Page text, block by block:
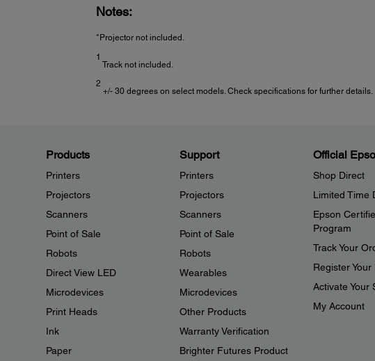
Notes:
*Projector not included.
1
Track not included.
2
+/- 30 degrees on select models. Check specifications for further details.
Products
Printers
Projectors
Scanners
Point of Sale
Robots
Direct View LED
Microdevices
Print Heads
Ink
Paper
Support
Printers
Projectors
Scanners
Point of Sale
Robots
Wearables
Microdevices
Other Products
Warranty Verification
Brighter Futures Product
Official
Shop Direct
Limited Time
Epson
Program
Track Your
Register Your
Activate Your
My Account